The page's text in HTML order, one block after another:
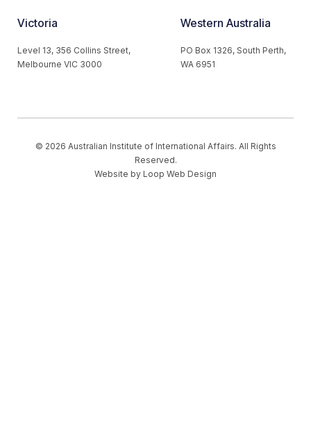
Victoria
Level 13, 356 Collins Street,
Melbourne VIC 3000
Western Australia
PO Box 1326, South Perth,
WA 6951
© 2026 Australian Institute of International Affairs. All Rights
Reserved.
Website by Loop Web Design